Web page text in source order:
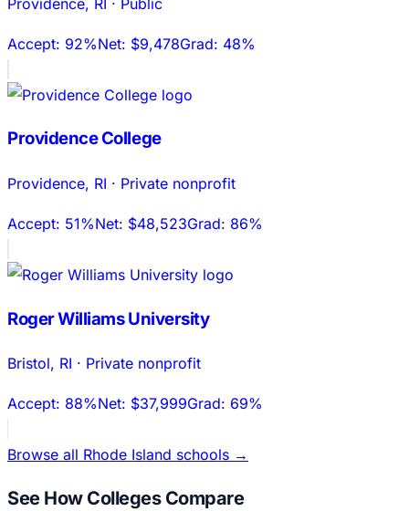
Accept: 92%Net: $9,478Grad: 48%
Providence College
Providence, RI · Private nonprofit
Accept: 51%Net: $48,523Grad: 86%
Roger Williams University
Bristol, RI · Private nonprofit
Accept: 88%Net: $37,999Grad: 69%
Browse all Rhode Island schools →
See How Colleges Compare